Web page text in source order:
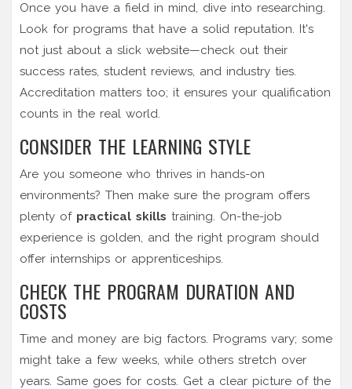
Once you have a field in mind, dive into researching.
Look for programs that have a solid reputation. It's
not just about a slick website—check out their
success rates, student reviews, and industry ties.
Accreditation matters too; it ensures your qualification
counts in the real world.
CONSIDER THE LEARNING STYLE
Are you someone who thrives in hands-on
environments? Then make sure the program offers
plenty of practical skills training. On-the-job
experience is golden, and the right program should
offer internships or apprenticeships.
CHECK THE PROGRAM DURATION AND
COSTS
Time and money are big factors. Programs vary; some
might take a few weeks, while others stretch over
years. Same goes for costs. Get a clear picture of the